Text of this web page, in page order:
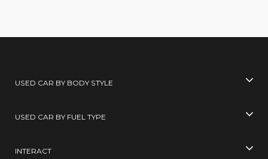
USED CAR BY BODY STYLE
USED CAR BY FUEL TYPE
INTERACT